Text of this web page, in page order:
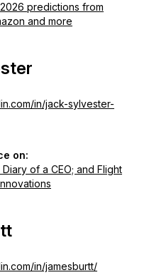
predictions from
and more
in/jack-sylvester-
on:
of a CEO; and Flight
in/jamesburtt/